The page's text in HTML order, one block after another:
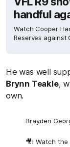
handful
Watch Cooper
Reserves against
He was well
Brynn Teakle,
own.
Brayden
🎥: Watch the